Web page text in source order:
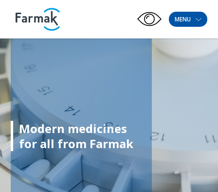
MENU
Modern medicines
for all from Farmak